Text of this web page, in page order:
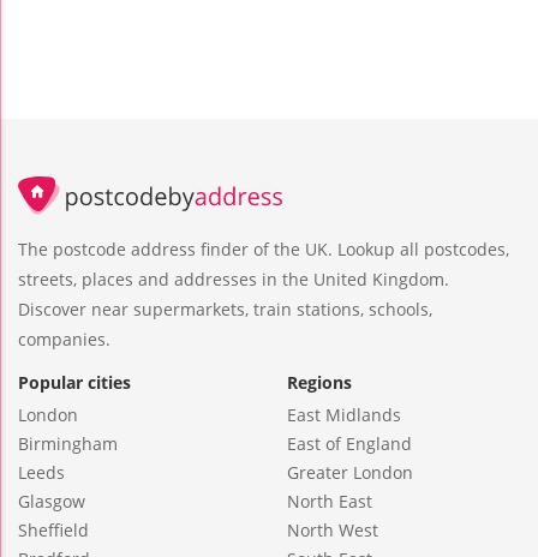
The postcode address finder of the UK. Lookup all postcodes,
streets, places and addresses in the United Kingdom.
Discover near supermarkets, train stations, schools,
companies.
Popular cities
London
Birmingham
Leeds
Glasgow
Sheffield
Regions
East Midlands
East of England
Greater London
North East
North West